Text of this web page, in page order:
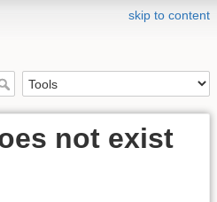
skip to content
not exist